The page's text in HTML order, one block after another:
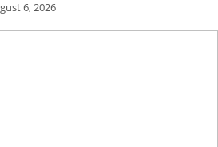
6, 2026